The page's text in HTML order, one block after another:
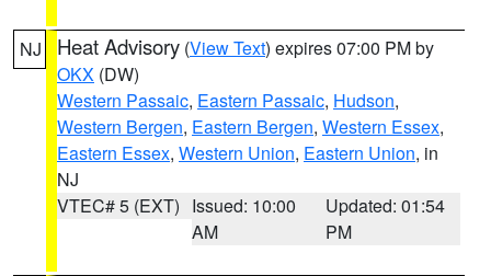
NJ Heat Advisory (View Text) expires 07:00 PM by
OKX (DW)
Western Passaic, Eastern Passaic, Hudson,
Western Bergen, Eastern Bergen, Western Essex,
Eastern Essex, Western Union, Eastern Union, in
NJ
VTEC# 5 (EXT) Issued: 10:00
AM
Updated: 01:54
PM